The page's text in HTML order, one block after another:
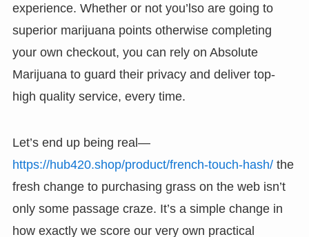
experience. Whether or not you’lso are going to
superior marijuana points otherwise completing
your own checkout, you can rely on Absolute
Marijuana to guard their privacy and deliver top-
high quality service, every time.
Let’s end up being real—
https://hub420.shop/product/french-touch-hash/the
fresh change to purchasing grass on the web isn’t
only some passage craze. It’s a simple change in
how exactly we score our very own practical